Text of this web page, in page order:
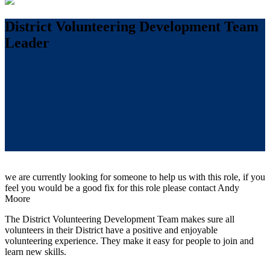
District Volunteering Development Team
Leader
we are currently looking for someone to help us with this role, if you
feel you would be a good fix for this role please contact Andy
Moore
The District Volunteering Development Team makes sure all
volunteers in their District have a positive and enjoyable
volunteering experience. They make it easy for people to join and
learn new skills.